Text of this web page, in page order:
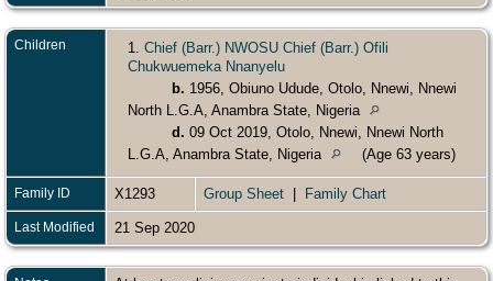
Children 1. Chief (Barr.) NWOSU Chief (Barr.) Ofili
Chukwuemeka Nnanyelu
b. 1956, Obiuno Udude, Otolo, Nnewi, Nnewi
North L.G.A, Anambra State, Nigeria
d. 09 Oct 2019, Otolo, Nnewi, Nnewi North
L.G.A, Anambra State, Nigeria
(Age 63 years)
Family ID X1293 Group Sheet Family Chart
Last Modified 21 Sep 2020